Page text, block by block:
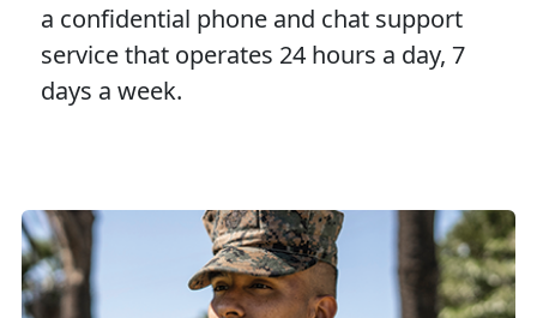
a confidential phone and chat support
service that operates 24 hours a day, 7
days a week.